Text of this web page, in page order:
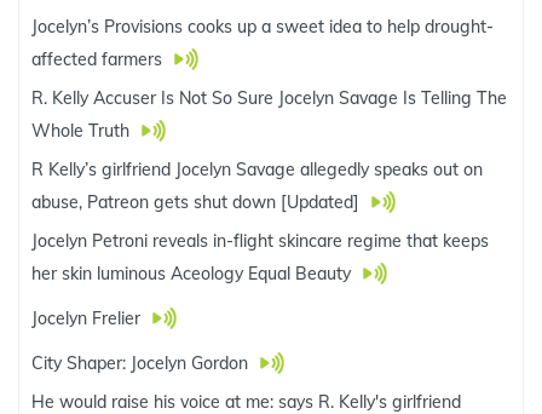
Jocelyn’s Provisions cooks up a sweet idea to help drought-
affected farmers
R. Kelly Accuser Is Not So Sure Jocelyn Savage Is Telling The
Whole Truth
R Kelly’s girlfriend Jocelyn Savage allegedly speaks out on
abuse, Patreon gets shut down [Updated]
Jocelyn Petroni reveals in-flight skincare regime that keeps
her skin luminous Aceology Equal Beauty
Jocelyn Frelier
City Shaper: Jocelyn Gordon
He would raise his voice at me: says R. Kelly's girlfriend